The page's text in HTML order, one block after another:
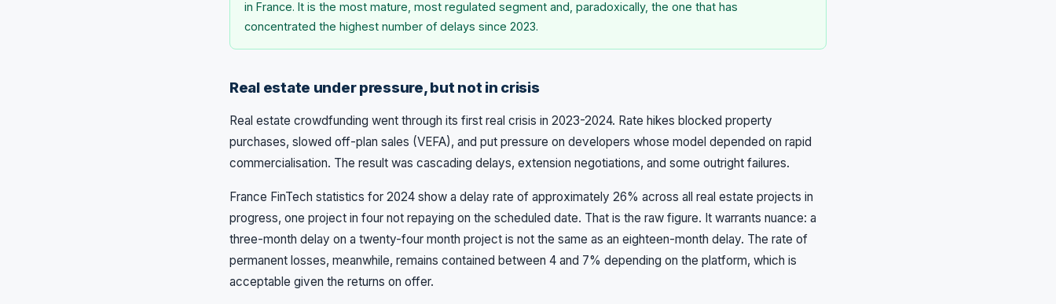
in France. It is the most mature, most regulated segment and, paradoxically, the one that has
concentrated the highest number of delays since 2023.
Real estate under pressure, but not in crisis
Real estate crowdfunding went through its first real crisis in 2023-2024. Rate hikes blocked property
purchases, slowed off-plan sales (VEFA), and put pressure on developers whose model depended on rapid
commercialisation. The result was cascading delays, extension negotiations, and some outright failures.
France FinTech statistics for 2024 show a delay rate of approximately 26% across all real estate projects in
progress, one project in four not repaying on the scheduled date. That is the raw figure. It warrants nuance: a
three-month delay on a twenty-four month project is not the same as an eighteen-month delay. The rate of
permanent losses, meanwhile, remains contained between 4 and 7% depending on the platform, which is
acceptable given the returns on offer.